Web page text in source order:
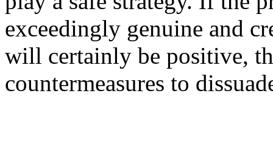
exceedingly genuine and
will certainly be positive,
countermeasures to